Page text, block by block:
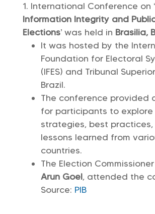
International Conference on ‘
Information Integrity and
Elections’ was held in Brasilia,
It was hosted by the
Foundation for Electoral
(IFES) and Tribunal
Brazil.
The conference provided
for participants to
strategies, best
lessons learned from
countries.
The Election
Arun Goel, attended the
Source: PIB